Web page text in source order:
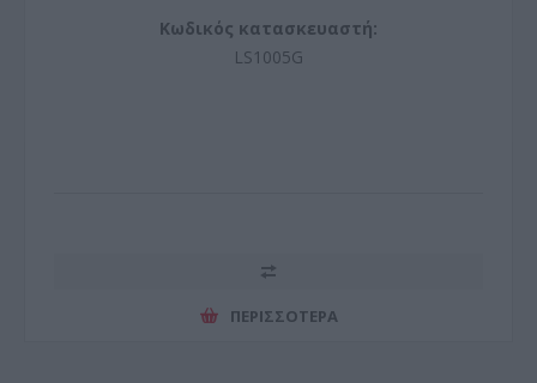
Κωδικός κατασκευαστή:
LS1005G
ΠΕΡΙΣΣΌΤΕΡΑ